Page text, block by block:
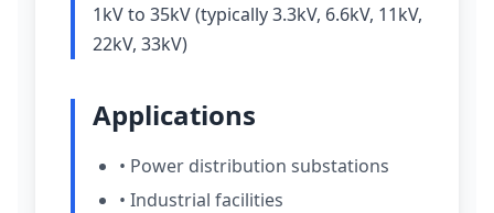
1kV to 35kV (typically 3.3kV, 6.6kV, 11kV,
22kV, 33kV)
Applications
• Power distribution substations
• Industrial facilities